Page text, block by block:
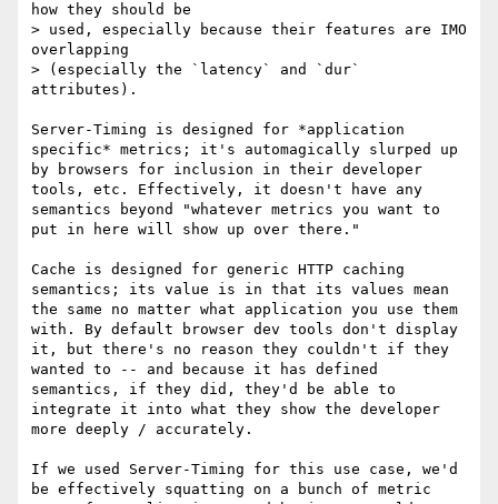
how they should be
> used, especially because their features are IMO
overlapping
> (especially the `latency` and `dur`
attributes).
Server-Timing is designed for *application
specific* metrics; it's automagically slurped up
by browsers for inclusion in their developer
tools, etc. Effectively, it doesn't have any
semantics beyond "whatever metrics you want to
put in here will show up over there."
Cache is designed for generic HTTP caching
semantics; its value is in that its values mean
the same no matter what application you use them
with. By default browser dev tools don't display
it, but there's no reason they couldn't if they
wanted to -- and because it has defined
semantics, if they did, they'd be able to
integrate it into what they show the developer
more deeply / accurately.
If we used Server-Timing for this use case, we'd
be effectively squatting on a bunch of metric